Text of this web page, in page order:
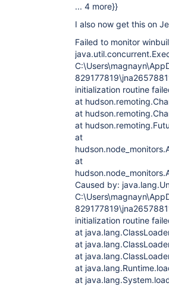
... 4 more}}
I also now get this on
Failed to monitor
initialization routine
at
at
at
at
at
Caused by:
initialization routine
at
at
at
at
at